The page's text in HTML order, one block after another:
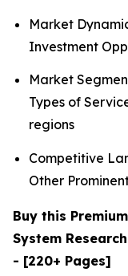
Market
Investment
Market
Types of
regions
Competitive
Other
Buy this
System
- [220+ Pages]